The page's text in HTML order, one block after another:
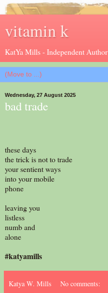
vitamin k
KatYa Mills - Independent Author
Wednesday, 27 August 2025
bad trade
these days
the trick is not to trade
your sentient ways
into your mobile
phone
leaving you
listless
numb and
alone
#katyamills
Katya W. Mills No comments: